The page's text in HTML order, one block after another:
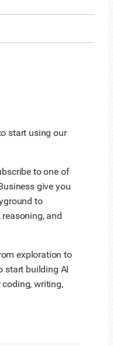
start using our
to one of
give you
to
and
exploration to
start building AI
writing,